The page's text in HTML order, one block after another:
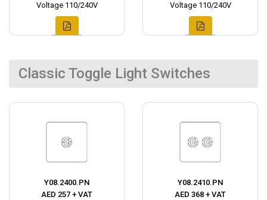
Voltage 110/240V
Voltage 110/240V
Classic Toggle Light Switches
Y08.2400.PN
AED 257 + VAT
Y08.2410.PN
AED 368 + VAT